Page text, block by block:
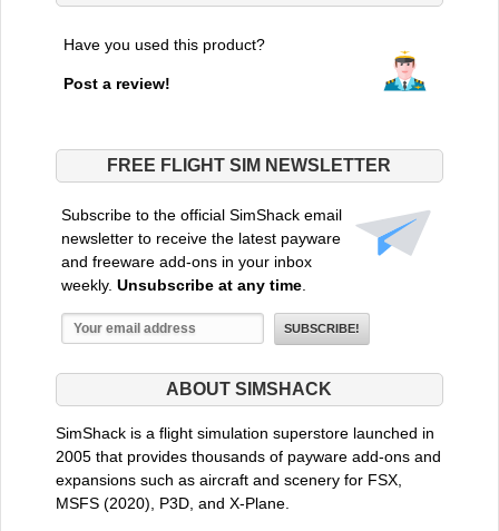
Have you used this product?
Post a review!
FREE FLIGHT SIM NEWSLETTER
Subscribe to the official SimShack email
newsletter to receive the latest payware
and freeware add-ons in your inbox
weekly. Unsubscribe at any time.
ABOUT SIMSHACK
SimShack is a flight simulation superstore launched in
2005 that provides thousands of payware add-ons and
expansions such as aircraft and scenery for FSX,
MSFS (2020), P3D, and X-Plane.